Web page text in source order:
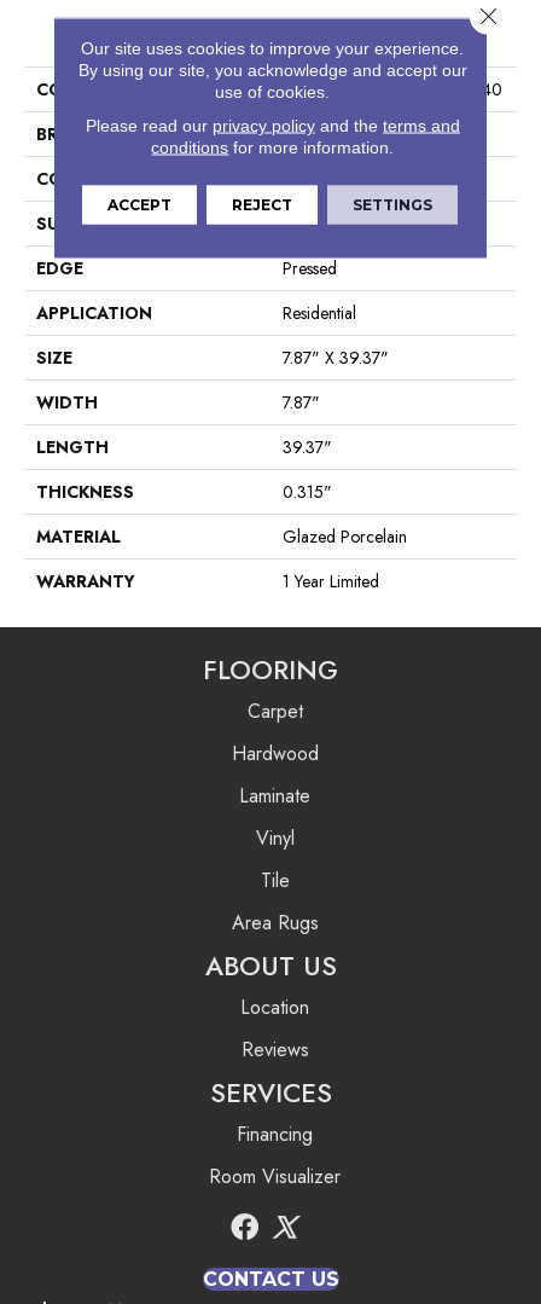
PRODUCT ATTRIBUTES
COLLECTION
Ceramic Solutions Studio 8x40
BRAND
Shaw Floors
CONSTRUCTION
Porcelain
SURFACE TYPE
Wood Plank
EDGE
Pressed
APPLICATION
Residential
SIZE
7.87" X 39.37"
WIDTH
7.87"
LENGTH
39.37"
THICKNESS
0.315"
MATERIAL
Glazed Porcelain
WARRANTY
1 Year Limited
FLOORING
Carpet
Hardwood
Laminate
Vinyl
Tile
Area Rugs
ABOUT US
Location
Reviews
SERVICES
Financing
Room Visualizer
CONTACT US
Our site uses cookies to improve your experience.
By using our site, you acknowledge and accept our
use of cookies.
Please read our privacy policyand the terms and
conditions for more information.
ACCEPT REJECT SETTINGS
Close